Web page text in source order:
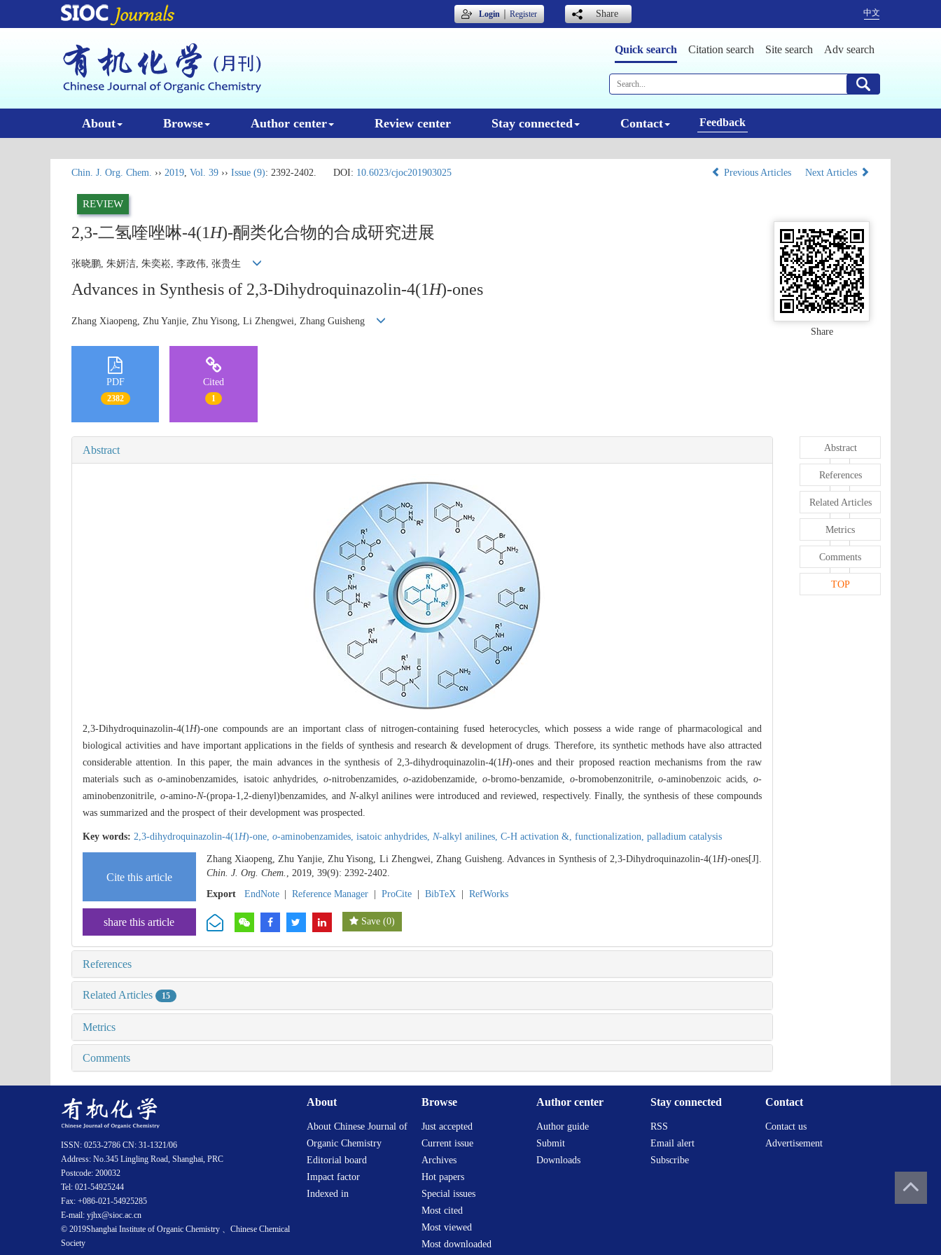
Login｜Register Share 中文
Quick search Citation search Site search Adv search
About Browse Author center Review center Stay connected Contact Feedback
Chin. J. Org. Chem. ›› 2019, Vol. 39 ›› Issue (9): 2392-2402. DOI: 10.6023/cjoc201903025 Previous Articles Next Articles
REVIEW
2,3-二氢喹唑啉-4(1 H)-酮类化合物的合成研究进展
张晓鹏, 朱妍洁, 朱奕崧, 李政伟, 张贵生
Advances in Synthesis of 2,3-Dihydroquinazolin-4(1H)-ones
Zhang Xiaopeng, Zhu Yanjie, Zhu Yisong, Li Zhengwei, Zhang Guisheng
Share
PDF
2382
Cited
1
Abstract
2,3-Dihydroquinazolin-4(1H)-one compounds are an important class of nitrogen-containing fused heterocycles, which possess a wide range of pharmacological and
biological activities and have important applications in the fields of synthesis and research & development of drugs. Therefore, its synthetic methods have also attracted
considerable attention. In this paper, the main advances in the synthesis of 2,3-dihydroquinazolin-4(1H)-ones and their proposed reaction mechanisms from the raw
materials such as o-aminobenzamides, isatoic anhydrides, o-nitrobenzamides,o-azidobenzamide,o-bromo-benzamide, o-bromobenzonitrile,o-aminobenzoic acids, o-
aminobenzonitrile, o-amino-N-(propa-1,2-dienyl)benzamides, and N-alkyl anilines were introduced and reviewed, respectively. Finally, the synthesis of these compounds
was summarized and the prospect of their development was prospected.
Key words: 2,3-dihydroquinazolin-4(1H)-one, o-aminobenzamides, isatoic anhydrides, N-alkyl anilines, C-H activation &, functionalization, palladium catalysis
Cite this article
Zhang Xiaopeng, Zhu Yanjie, Zhu Yisong, Li Zhengwei, Zhang Guisheng. Advances in Synthesis of 2,3-Dihydroquinazolin-4(1H)-ones[J].
Chin. J. Org. Chem. , 2019, 39(9): 2392-2402.
Export
EndNote Reference Manager ProCite BibTeX RefWorks
share this article Save (0)
References
Related Articles 15
Metrics
Comments
Abstract
References
Related Articles
Metrics
Comments
TOP
About
About Chinese Journal of
Organic Chemistry
Editorial board
Impact factor
Indexed in
Browse
Just accepted
Current issue
Archives
Hot papers
Special issues
Most cited
Most viewed
Most downloaded
Author center
Author guide
Submit
Downloads
Stay connected
RSS
Email alert
Subscribe
Contact
Contact us
Advertisement
ISSN: 0253-2786 CN: 31-1321/06
Address: No.345 Lingling Road, Shanghai, PRC
Postcode: 200032
Tel: 021-54925244
Fax: +086-021-54925285
E-mail: yjhx@sioc.ac.cn
© 2019Shanghai Institute of Organic Chemistry 、Chinese Chemical
Society